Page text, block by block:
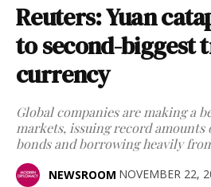
Reuters: Yuan
to second-biggest
currency
Global companies are making a
markets, issuing record
bonds and borrowing heavily
NEWSROOM NOVEMBER 22,